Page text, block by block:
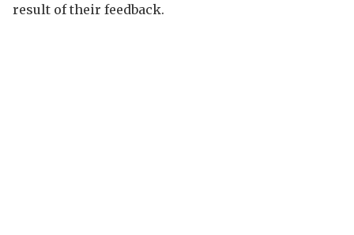
result of their feedback.